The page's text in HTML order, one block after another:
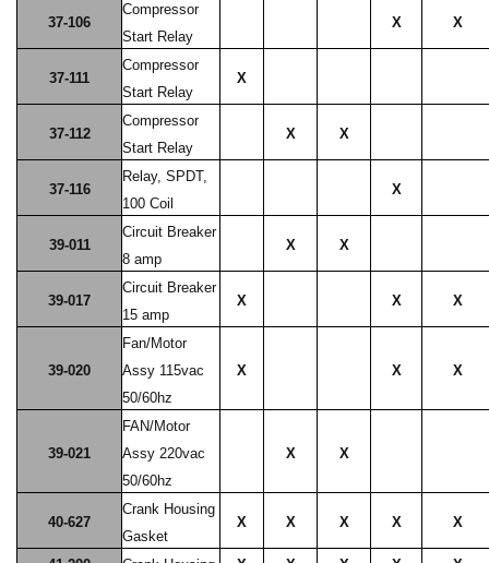
37-106
Compressor
Start Relay
X X
37-111
Compressor
Start Relay
X
37-112
Compressor
Start Relay
X X
37-116
Relay, SPDT,
100 Coil
X
39-011
Circuit Breaker
8 amp
X X
39-017
Circuit Breaker
15 amp
X X X
39-020
Fan/Motor
Assy 115vac
50/60hz
X X X
39-021
FAN/Motor
Assy 220vac
50/60hz
X X
40-627
Crank Housing
Gasket
X X X X X